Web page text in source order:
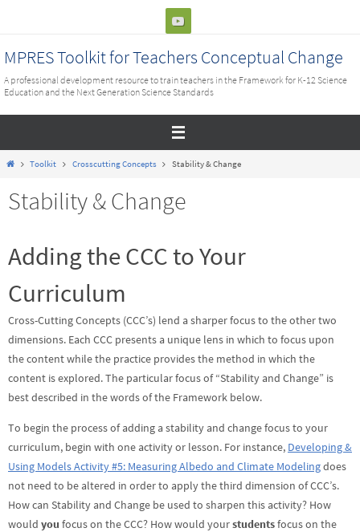
content
MPRES Toolkit for Teachers Conceptual Change
A professional development resource to train teachers in the Framework for K-12 Science
Education and the Next Generation Science Standards
HomeToolkit Crosscutting Concepts Stability & Change
Stability & Change
Adding the CCC to Your
Curriculum
Cross-Cutting Concepts (CCC’s) lend a sharper focus to the other two
dimensions. Each CCC presents a unique lens in which to focus upon
the content while the practice provides the method in which the
content is explored. The particular focus of “Stability and Change” is
best described in the words of the Framework below.
To begin the process of adding a stability and change focus to your
curriculum, begin with one activity or lesson. For instance, Developing &
Using Models Activity #5: Measuring Albedo and Climate Modelingdoes
not need to be altered in order to apply the third dimension of CCC’s.
How can Stability and Change be used to sharpen this activity? How
would you focus on the CCC? How would yourstudentsfocus on the